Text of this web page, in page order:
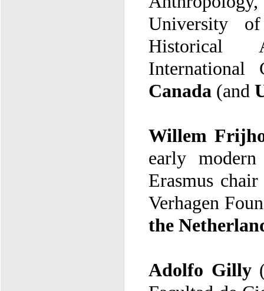
University
Historical
International
Canada (and
Willem
Verhagen
the
Adolfo Gilly